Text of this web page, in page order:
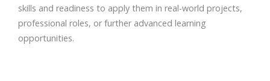
skills and readiness to apply them in real-world projects,
professional roles, or further advanced learning
opportunities.